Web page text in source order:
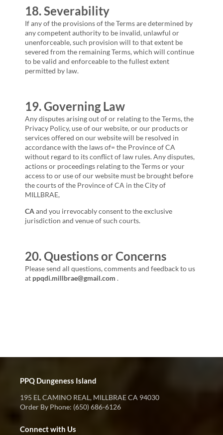
18. Severability
If any of the provisions of the Terms are determined by
any competent authority to be invalid, unlawful or
unenforceable, such provision will to that extent be
severed from the remaining Terms, which will continue
to be valid and enforceable to the fullest extent
permitted by law.
19. Governing Law
Any disputes arising out of or relating to the Terms, the
Privacy Policy, use of our website, or our products or
services offered on our website will be resolved in
accordance with the laws of= the Province ofCA
without regard to its conflict of law rules. Any disputes,
actions or proceedings relating to the Terms or your
access to or use of our website must be brought before
the courts of the Province ofCA in the City of
MILLBRAE,
CAand you irrevocably consent to the exclusive
jurisdiction and venue of such courts.
20. Questions or Concerns
Please send all questions, comments and feedback to us
at ppqdi.millbrae@gmail.com .
PPQ Dungeness Island
195 EL CAMINO REAL, MILLBRAE CA 94030
Order By Phone: (650) 686-6126
Connect with Us